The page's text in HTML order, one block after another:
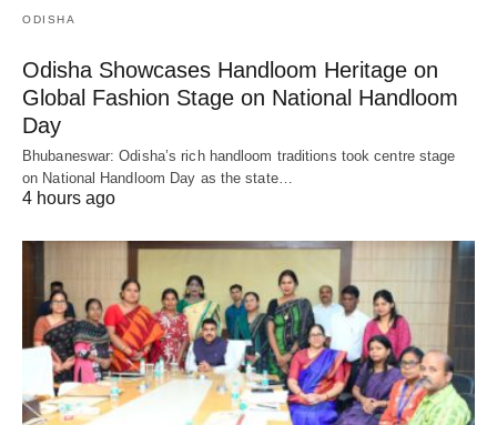
ODISHA
Odisha Showcases Handloom Heritage on
Global Fashion Stage on National Handloom
Day
Bhubaneswar: Odisha’s rich handloom traditions took centre stage
on National Handloom Day as the state…
4 hours ago